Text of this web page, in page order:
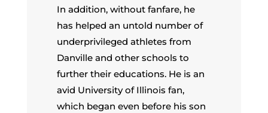
In addition, without fanfare, he
has helped an untold number of
underprivileged athletes from
Danville and other schools to
further their educations. He is an
avid University of Illinois fan,
which began even before his son